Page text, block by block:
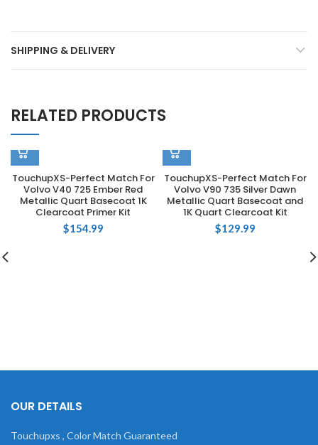
SHIPPING & DELIVERY
RELATED PRODUCTS
TouchupXS-Perfect Match For
Volvo V40 725 Ember Red
Metallic Quart Basecoat 1K
Clearcoat Primer Kit
$154.99
TouchupXS-Perfect Match For
Volvo V90 735 Silver Dawn
Metallic Quart Basecoat and
1K Quart Clearcoat Kit
$129.99
OUR DETAILS
Touchupxs , Color Match Guaranteed